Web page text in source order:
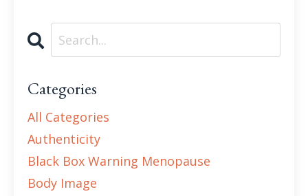
Categories
All Categories
Authenticity
Black Box Warning Menopause
Body Image